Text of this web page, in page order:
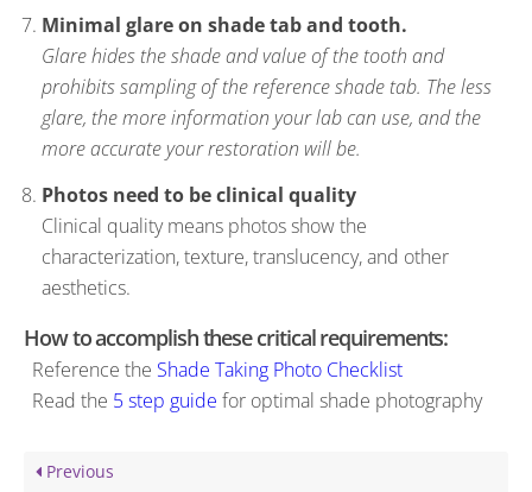
Minimal glare on shade tab and tooth.
Glare hides the shade and value of the tooth and
prohibits sampling of the reference shade tab. The less
glare, the more information your lab can use, and the
more accurate your restoration will be.
Photos need to be clinical quality
Clinical quality means photos show the
characterization, texture, translucency, and other
aesthetics.
How to accomplish these critical requirements:
Reference the Shade Taking Photo Checklist
Read the 5 step guide for optimal shade photography
Previous